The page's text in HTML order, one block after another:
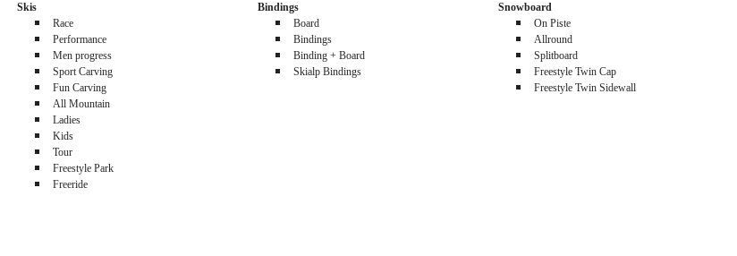
Skis
Race
Performance
Men progress
Sport Carving
Fun Carving
All Mountain
Ladies
Kids
Tour
Freestyle Park
Freeride
Bindings
Board
Bindings
Binding + Board
Skialp Bindings
Snowboard
On Piste
Allround
Splitboard
Freestyle Twin Cap
Freestyle Twin Sidewall
0